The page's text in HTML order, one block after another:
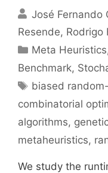
José Fernando
Resende Rodrigo
Categories
Meta Heuristics
Benchmark,
Tags
biased
combinatorial
algorithms,
metaheuristics,
We study the